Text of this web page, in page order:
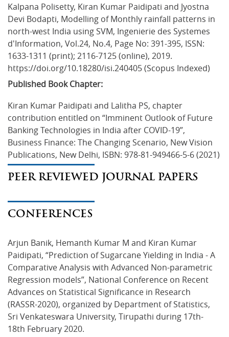
Kalpana Polisetty, Kiran Kumar Paidipati and Jyostna
Devi Bodapti, Modelling of Monthly rainfall patterns in
north-west India using SVM, Ingenierie des Systemes
d'Information, Vol.24, No.4, Page No: 391-395, ISSN:
1633-1311 (print); 2116-7125 (online), 2019.
https://doi.org/10.18280/isi.240405 (Scopus Indexed)
Published Book Chapter:
Kiran Kumar Paidipati and Lalitha PS, chapter
contribution entitled on “Imminent Outlook of Future
Banking Technologies in India after COVID-19”,
Business Finance: The Changing Scenario, New Vision
Publications, New Delhi, ISBN: 978-81-949466-5-6 (2021)
PEER REVIEWED JOURNAL PAPERS
CONFERENCES
Arjun Banik, Hemanth Kumar M and Kiran Kumar
Paidipati, “Prediction of Sugarcane Yielding in India - A
Comparative Analysis with Advanced Non-parametric
Regression models”, National Conference on Recent
Advances on Statistical Significance in Research
(RASSR-2020), organized by Department of Statistics,
Sri Venkateswara University, Tirupathi during 17th-
18th February 2020.